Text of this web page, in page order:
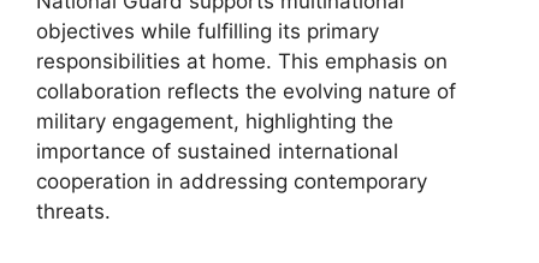
objectives while fulfilling its primary
responsibilities at home. This emphasis on
collaboration reflects the evolving nature of
military engagement, highlighting the
importance of sustained international
cooperation in addressing contemporary
threats.